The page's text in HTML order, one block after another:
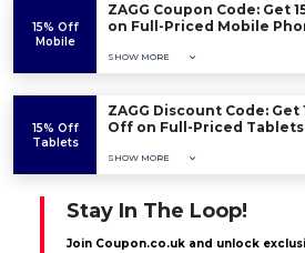
15% Off
Mobile
ZAGG Coupon Code: Get
on Full-Priced Mobile
SHOW MORE
15% Off
Tablets
ZAGG Discount Code: Get
Off on Full-Priced Tablets
SHOW MORE
Stay In The Loop!
Join Coupon.co.uk and unlock